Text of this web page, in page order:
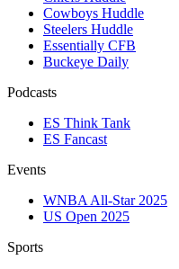
Cowboys Huddle
Steelers Huddle
Essentially CFB
Buckeye Daily
Podcasts
ES Think Tank
ES Fancast
Events
WNBA All-Star 2025
US Open 2025
Sports